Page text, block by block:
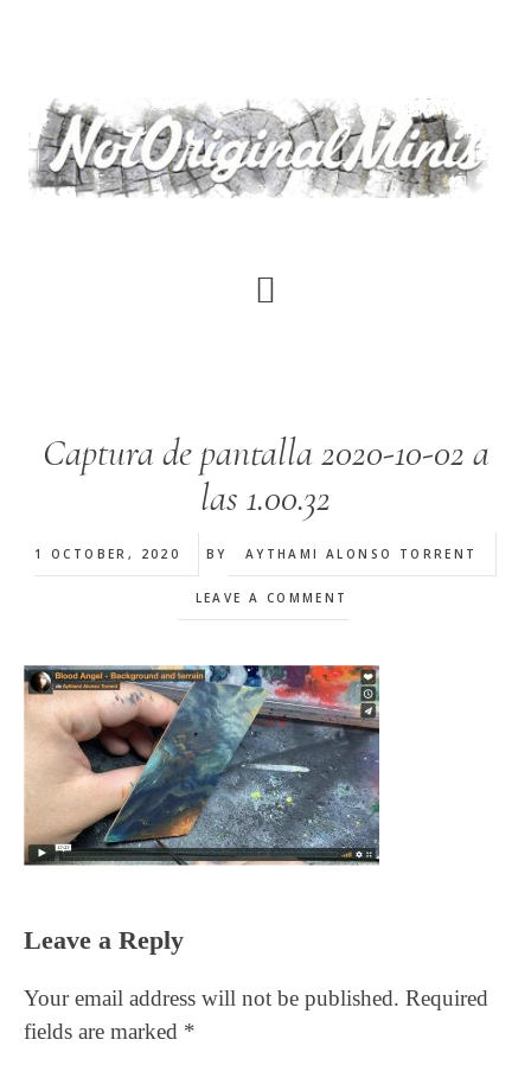
content
Captura de pantalla 2020-10-02 a
las 1.00.32
1 OCTOBER, 2020 BY AYTHAMI ALONSO TORRENT
LEAVE A COMMENT
Reader
Leave a Reply
Your email address will not be published. Required
fields are marked *